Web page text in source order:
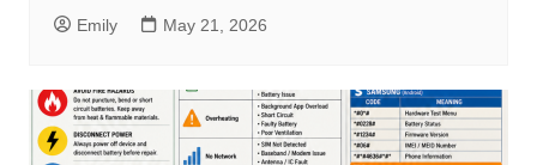
Emily May 21, 2026